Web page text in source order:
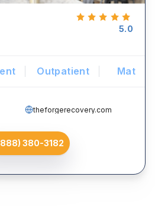
5.0
Outpatient Mat
theforgerecovery.com
380-3182